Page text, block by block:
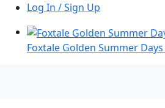
Log In / Sign Up
Foxtale Golden Summer Days